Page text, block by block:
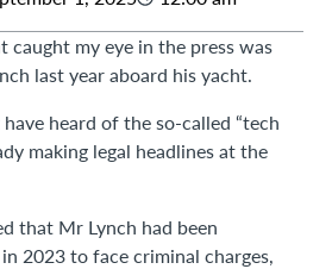
caught my eye in the press was
last year aboard his yacht.
heard of the so-called “tech
making legal headlines at the
that Mr Lynch had been
2023 to face criminal charges,